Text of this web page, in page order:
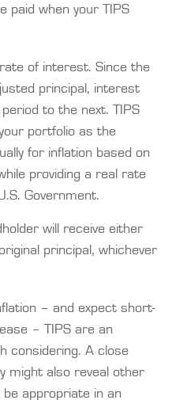
paid when your TIPS
of interest. Since the
principal, interest
to the next. TIPS
portfolio as the
for inflation based on
providing a real rate
Government.
will receive either
principal, whichever
– and expect short-
– TIPS are an
considering. A close
might also reveal other
appropriate in an